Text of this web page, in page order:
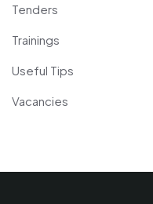
Tenders
Trainings
Useful Tips
Vacancies